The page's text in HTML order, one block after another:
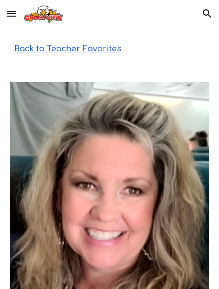
Skip to main content Skip to navigation
Back to Teacher Favorites